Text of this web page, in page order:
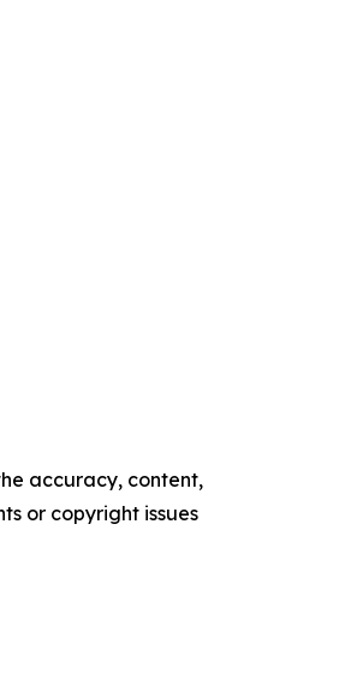
accuracy, content,
or copyright issues